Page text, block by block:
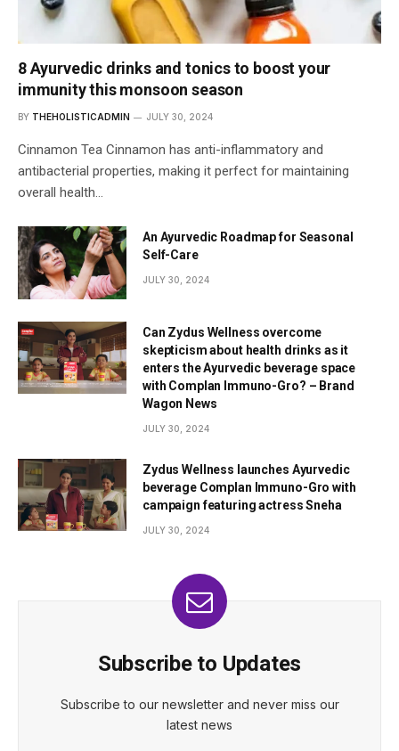
8 Ayurvedic drinks and tonics to boost your
immunity this monsoon season
BY THEHOLISTICADMIN JULY 30, 2024
Cinnamon Tea Cinnamon has anti-inflammatory and
antibacterial properties, making it perfect for maintaining
overall health…
An Ayurvedic Roadmap for Seasonal
Self-Care
JULY 30, 2024
Can Zydus Wellness overcome
skepticism about health drinks as it
enters the Ayurvedic beverage space
with Complan Immuno-Gro? – Brand
Wagon News
JULY 30, 2024
Zydus Wellness launches Ayurvedic
beverage Complan Immuno-Gro with
campaign featuring actress Sneha
JULY 30, 2024
Subscribe to Updates
Subscribe to our newsletter and never miss our
latest news